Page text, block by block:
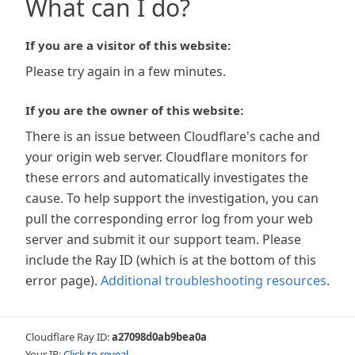
What can I do?
If you are a visitor of this website:
Please try again in a few minutes.
If you are the owner of this website:
There is an issue between Cloudflare's cache and
your origin web server. Cloudflare monitors for
these errors and automatically investigates the
cause. To help support the investigation, you can
pull the corresponding error log from your web
server and submit it our support team. Please
include the Ray ID (which is at the bottom of this
error page). Additional troubleshooting resources.
Cloudflare Ray ID:a27098d0ab9bea0a